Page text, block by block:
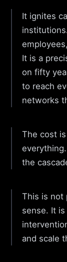
It ignites
It is a
on fifty
to reach
networks
The cost
the
This is not
sense. It
and scale